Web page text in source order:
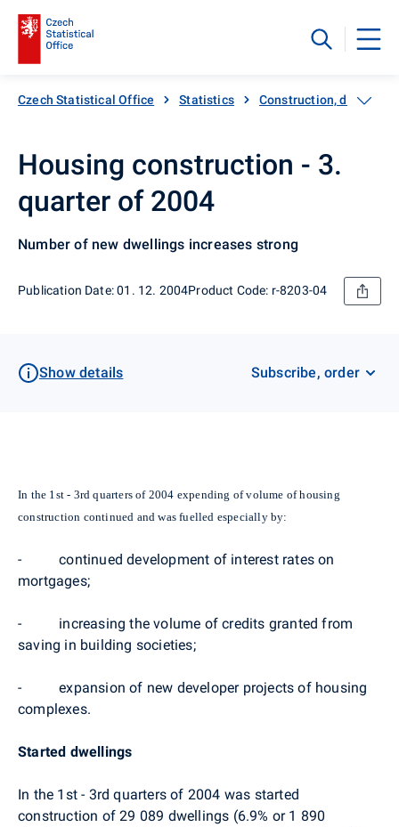
Czech Statistical Office Statistics Construction, dwellings
Housing construction - 3.
quarter of 2004
Number of new dwellings increases strong
Publication Date: 01. 12. 2004Product Code: r-8203-04
Show details Subscribe, order
In the 1st - 3rd quarters of 2004 expending of volume of housing
construction continued and was fuelled especially by:
- continued development of interest rates on
mortgages;
- increasing the volume of credits granted from
saving in building societies;
- expansion of new developer projects of housing
complexes.
Started dwellings
In the 1st - 3rd quarters of 2004 was started
construction of 29 089 dwellings (6.9% or 1 890